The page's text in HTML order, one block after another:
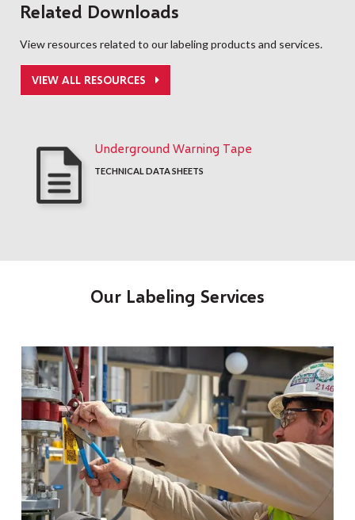
Related Downloads
View resources related to our labeling products and services.
VIEW ALL RESOURCES
Underground Warning Tape
TECHNICAL DATA SHEETS
Our Labeling Services